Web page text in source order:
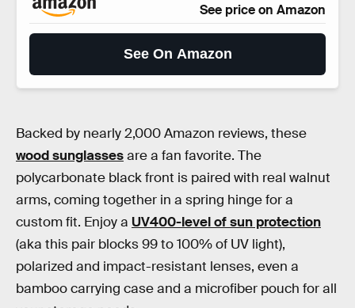
See price on Amazon
See On Amazon
Backed by nearly 2,000 Amazon reviews, these
wood sunglassesare a fan favorite. The
polycarbonate black front is paired with real walnut
arms, coming together in a spring hinge for a
custom fit. Enjoy a UV400-level of sun protection
(aka this pair blocks 99 to 100% of UV light),
polarized and impact-resistant lenses, even a
bamboo carrying case and a microfiber pouch for all